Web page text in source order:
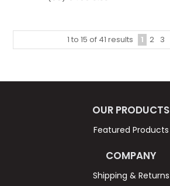
1 to 15 of 41 results 1 2 3
OUR PRODUCTS
Featured Products
COMPANY
Shipping & Returns